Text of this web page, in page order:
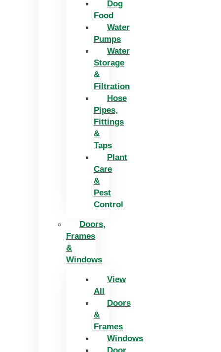
Dog
Food
Water
Pumps
Water
Storage
&
Filtration
Hose
Pipes,
Fittings
&
Taps
Plant
Care
&
Pest
Control
Doors,
Frames
&
Windows
View
All
Doors
&
Frames
Windows